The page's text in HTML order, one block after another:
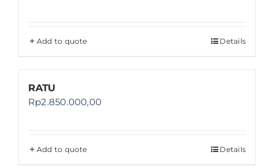
Add to quote Details
RATU
Rp2.850.000,00
Add to quote Details